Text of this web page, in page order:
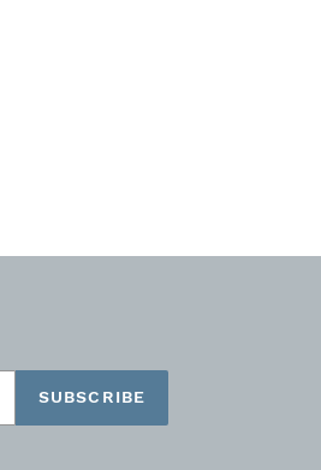
SUBSCRIBE